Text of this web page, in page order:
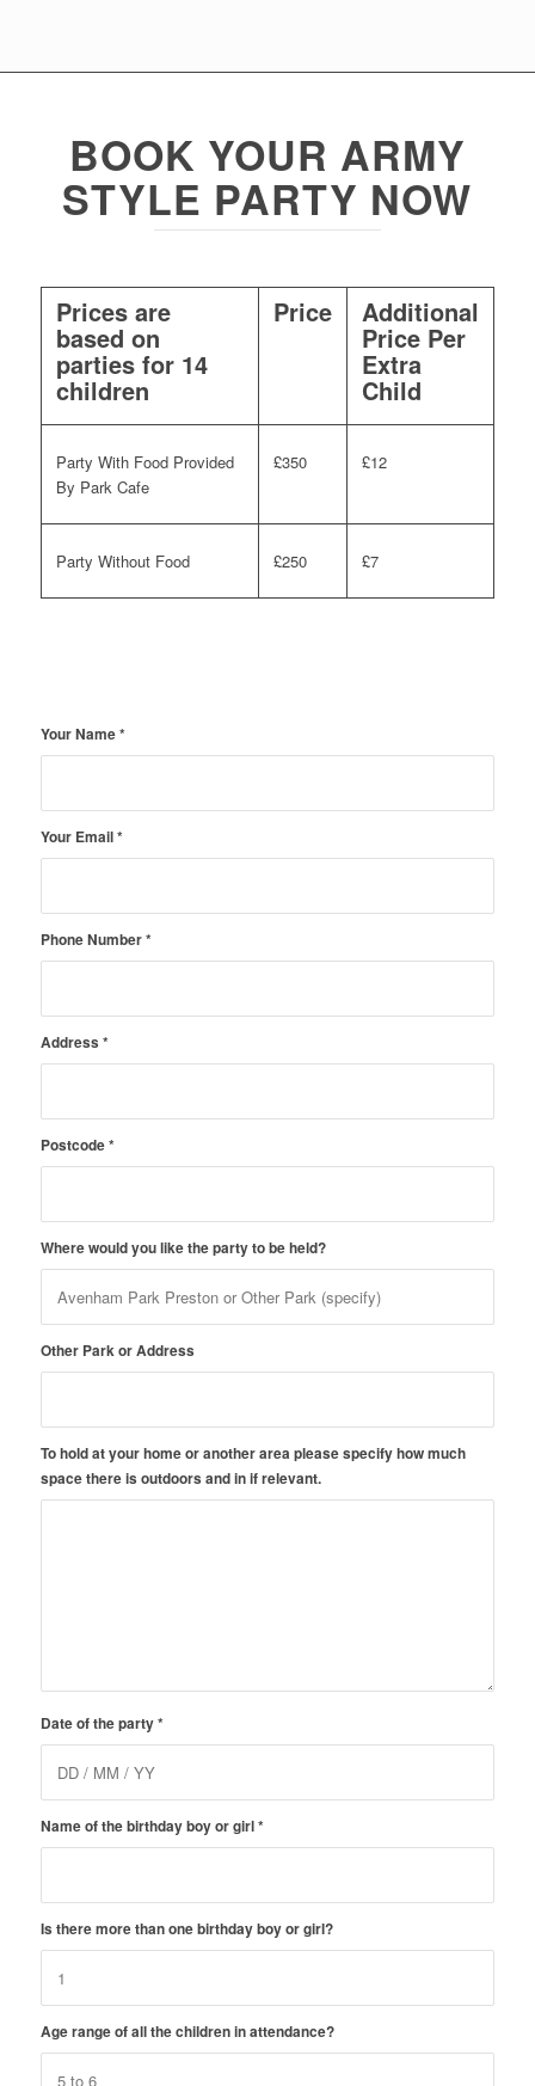
BOOK YOUR ARMY
STYLE PARTY NOW
Prices are
based on
parties for 14
children
Price Additional
Price Per
Extra
Child
Party With Food Provided
By Park Cafe
£350 £12
Party Without Food £250 £7
Your Name*
Your Email*
Phone Number*
Address *
Postcode*
Where would you like the party to be held?
Other Park or Address
To hold at your home or another area please specify how much
space there is outdoors and in if relevant.
Date of the party*
Name of the birthday boy or girl*
Is there more than one birthday boy or girl?
Age range of all the children in attendance?